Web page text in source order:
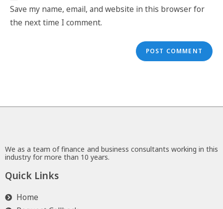
Save my name, email, and website in this browser for
the next time I comment.
We as a team of finance and business consultants working in this
industry for more than 10 years.
Quick Links
Home